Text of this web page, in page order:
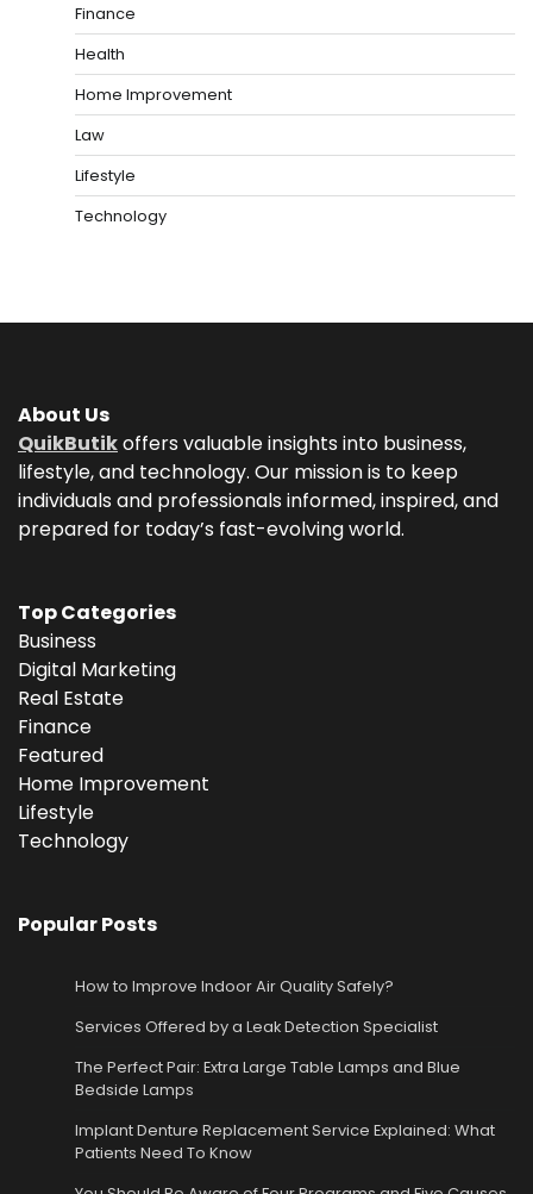
Finance
Health
Home Improvement
Law
Lifestyle
Technology
About Us
QuikButikoffers valuable insights into business,
lifestyle, and technology. Our mission is to keep
individuals and professionals informed, inspired, and
prepared for today’s fast-evolving world.
Top Categories
Business
Digital Marketing
Real Estate
Finance
Featured
Home Improvement
Lifestyle
Technology
Popular Posts
How to Improve Indoor Air Quality Safely?
Services Offered by a Leak Detection Specialist
The Perfect Pair: Extra Large Table Lamps and Blue
Bedside Lamps
Implant Denture Replacement Service Explained: What
Patients Need To Know